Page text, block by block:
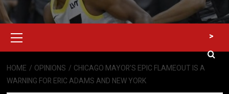
Menu
>
HOME OPINIONS
CHICAGO MAYOR’S EPIC FLAMEOUT IS A
WARNING FOR ERIC ADAMS AND NEW YORK